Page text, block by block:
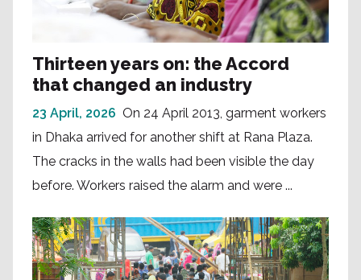
Thirteen years on: the Accord
that changed an industry
23 April, 2026 On 24 April 2013, garment workers
in Dhaka arrived for another shift at Rana Plaza.
The cracks in the walls had been visible the day
before. Workers raised the alarm and were ...